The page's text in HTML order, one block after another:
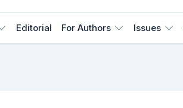
Editorial For Authors Issues